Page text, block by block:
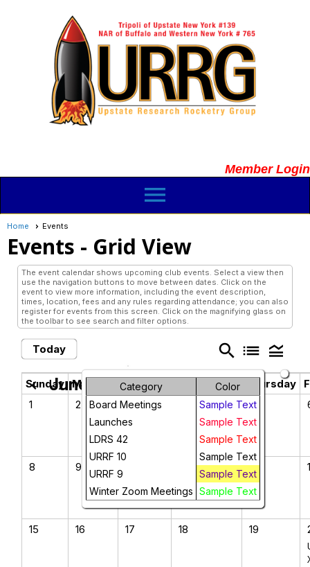
Member Login
menu
Home Events
Events - Grid View
The event calendar shows upcoming club events. Select a view then
use the navigation buttons to move between dates. Click on the
event to view more information, including the event description,
times, location, fees and any rules regarding attendance; you can also
register for events from this screen. Click on the magnifying glass on
the toolbar to see search and filter options.
Today search list legend_toggle
Category
Color
Board Meetings
Sample Text
Launches
Sample Text
LDRS 42
Sample Text
URRF 10
Sample Text
URRF 9
Sample Text
Winter Zoom Meetings Sample Text
chevron_left June 2025 chevron_right
Sunday Monday Tuesday Wednesday Thursday
1
2 3 5
8 9 12
15 16 17 18 19